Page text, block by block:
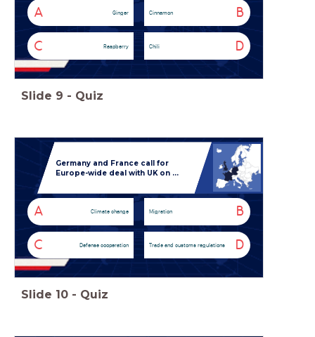
A Ginger B
Cinnamon
C Raspberry D
Chili
Slide 9 - Quiz
Germany and France call for
Europe-wide deal with UK on ...
A Climate change B
Migration
C Defense cooperation D
Trade and customs regulations
Slide 10 - Quiz